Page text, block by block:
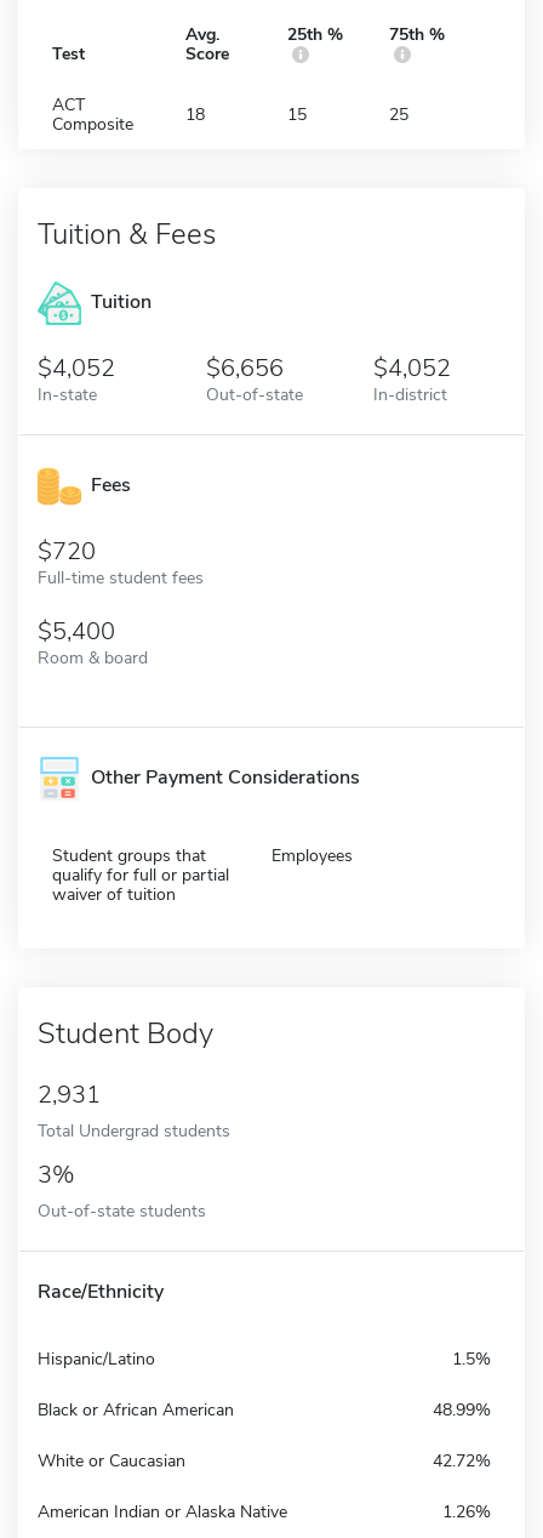
Test
Avg.
Score
25th % 75th %
ACT
Composite
18 15 25
Tuition & Fees
Tuition
4,052
In-state
6,656
Out-of-state
4,052
In-district
Fees
720
Full-time student fees
5,400
Room & board
Other Payment Considerations
Student groups that
qualify for full or partial
waiver of tuition
Employees
Student Body
2,931
Total Undergrad students
3%
Out-of-state students
Race/Ethnicity
Hispanic/Latino 1.5%
Black or African American 48.99%
White or Caucasian 42.72%
American Indian or Alaska Native 1.26%